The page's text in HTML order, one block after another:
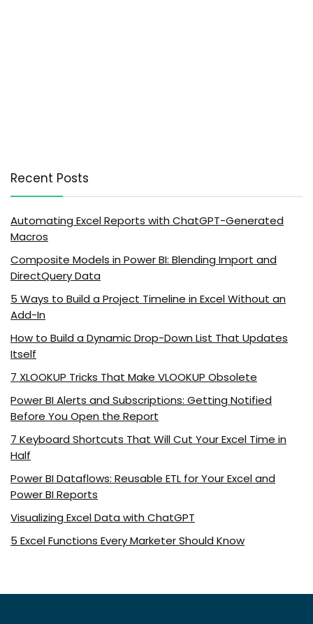
Recent Posts
Automating Excel Reports with ChatGPT-Generated
Macros
Composite Models in Power BI: Blending Import and
DirectQuery Data
5 Ways to Build a Project Timeline in Excel Without an
Add-In
How to Build a Dynamic Drop-Down List That Updates
Itself
7 XLOOKUP Tricks That Make VLOOKUP Obsolete
Power BI Alerts and Subscriptions: Getting Notified
Before You Open the Report
7 Keyboard Shortcuts That Will Cut Your Excel Time in
Half
Power BI Dataflows: Reusable ETL for Your Excel and
Power BI Reports
Visualizing Excel Data with ChatGPT
5 Excel Functions Every Marketer Should Know